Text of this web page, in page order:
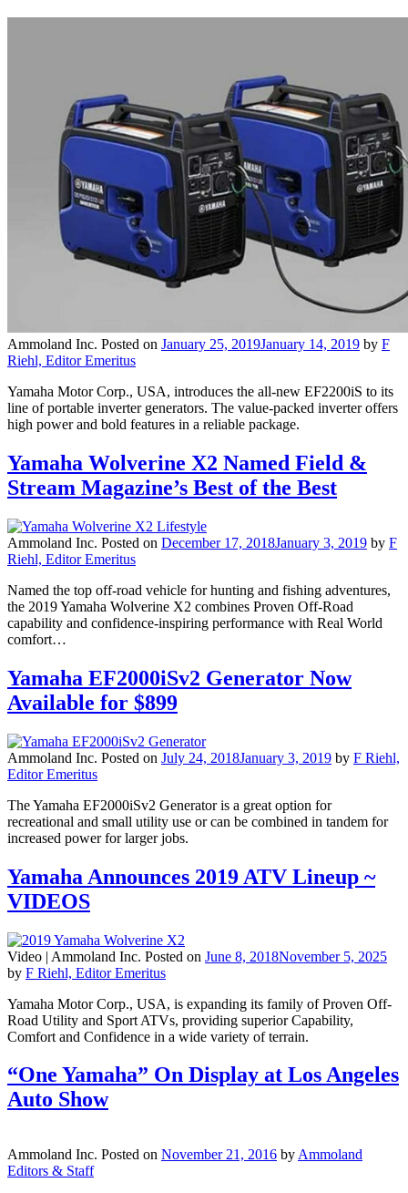
Ammoland Inc. Posted on January 25, 2019January 14, 2019 by F
Riehl, Editor Emeritus
Yamaha Motor Corp., USA, introduces the all-new EF2200iS to its
line of portable inverter generators. The value-packed inverter offers
high power and bold features in a reliable package.
Yamaha Wolverine X2 Named Field &
Stream Magazine’s Best of the Best
Ammoland Inc. Posted on December 17, 2018January 3, 2019 by F
Riehl, Editor Emeritus
Named the top off-road vehicle for hunting and fishing adventures,
the 2019 Yamaha Wolverine X2 combines Proven Off-Road
capability and confidence-inspiring performance with Real World
comfort…
Yamaha EF2000iSv2 Generator Now
Available for $899
Ammoland Inc. Posted on July 24, 2018January 3, 2019 by F Riehl,
Editor Emeritus
The Yamaha EF2000iSv2 Generator is a great option for
recreational and small utility use or can be combined in tandem for
increased power for larger jobs.
Yamaha Announces 2019 ATV Lineup ~
VIDEOS
Video | Ammoland Inc. Posted on June 8, 2018November 5, 2025
by F Riehl, Editor Emeritus
Yamaha Motor Corp., USA, is expanding its family of Proven Off-
Road Utility and Sport ATVs, providing superior Capability,
Comfort and Confidence in a wide variety of terrain.
“One Yamaha” On Display at Los Angeles
Auto Show
Ammoland Inc. Posted on November 21, 2016 by Ammoland
Editors & Staff